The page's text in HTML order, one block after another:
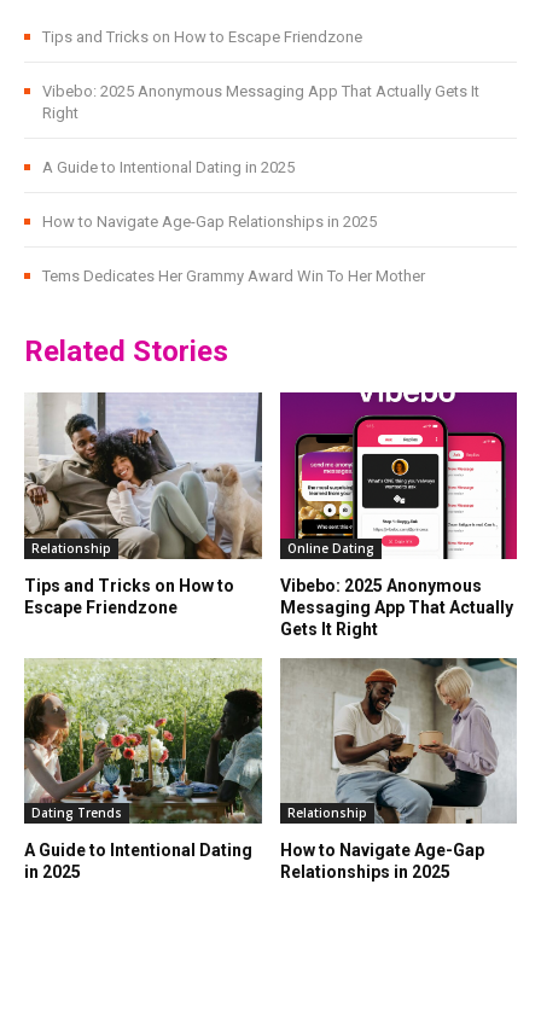
Tips and Tricks on How to Escape Friendzone
Vibebo: 2025 Anonymous Messaging App That Actually Gets It
Right
A Guide to Intentional Dating in 2025
How to Navigate Age-Gap Relationships in 2025
Tems Dedicates Her Grammy Award Win To Her Mother
Related Stories
Relationship
Tips and Tricks on How to
Escape Friendzone
Online Dating
Vibebo: 2025 Anonymous
Messaging App That Actually
Gets It Right
Dating Trends
A Guide to Intentional Dating
in 2025
Relationship
How to Navigate Age-Gap
Relationships in 2025